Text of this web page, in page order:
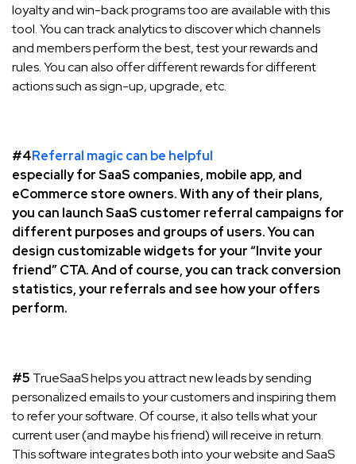
loyalty and win-back programs too are available with this
tool. You can track analytics to discover which channels
and members perform the best, test your rewards and
rules. You can also offer different rewards for different
actions such as sign-up, upgrade, etc.
#4Referral magic can be helpful
especially for SaaS companies, mobile app, and
eCommerce store owners. With any of their plans,
you can launch SaaS customer referral campaigns for
different purposes and groups of users. You can
design customizable widgets for your “Invite your
friend” CTA. And of course, you can track conversion
statistics, your referrals and see how your offers
perform.
#5 TrueSaaS helps you attract new leads by sending
personalized emails to your customers and inspiring them
to refer your software. Of course, it also tells what your
current user (and maybe his friend) will receive in return.
This software integrates both into your website and SaaS